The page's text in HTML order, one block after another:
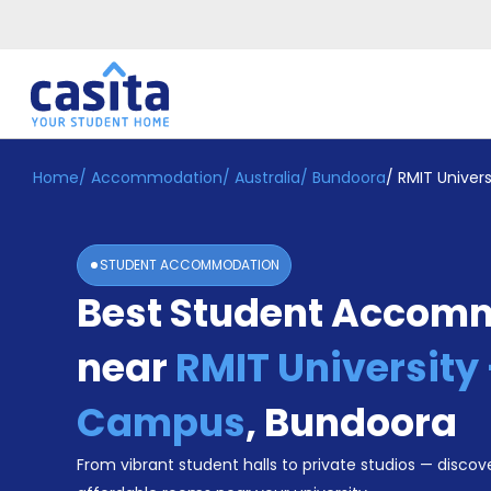
Home EN AUD
Login
Booking
Accommodation
Become
Home/ Accommodation/ Australia/ Bundoora/ RMIT
STUDENT ACCOMMODATION
Best Student
near RMIT
Campus, Bundoora
From vibrant student halls to private studios —